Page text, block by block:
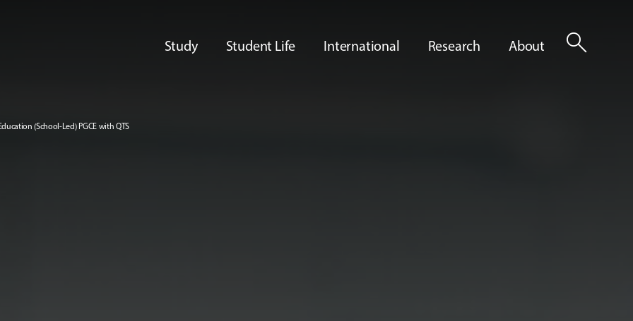
Study Student Life International Research About search
(School-Led) PGCE with QTS